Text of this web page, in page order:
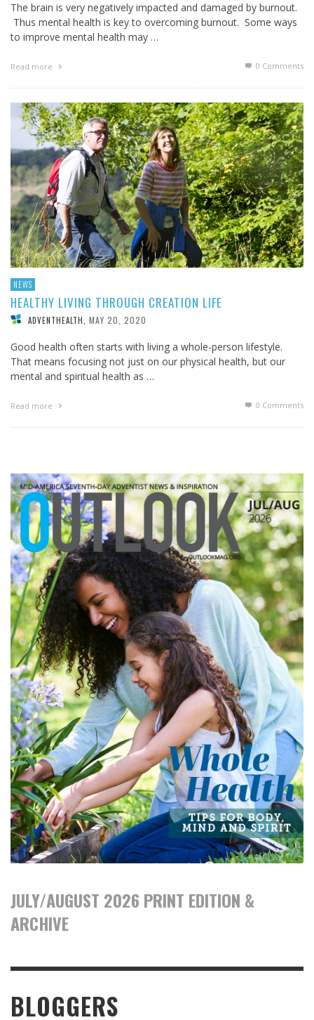
The brain is very negatively impacted and damaged by burnout.
Thus mental health is key to overcoming burnout. Some ways
to improve mental health may …
Read more 0 Comments
NEWS
HEALTHY LIVING THROUGH CREATION LIFE
ADVENTHEALTH MAY 20, 2020
Good health often starts with living a whole-person lifestyle.
That means focusing not just on our physical health, but our
mental and spiritual health as …
Read more 0 Comments
JULY/AUGUST 2026 PRINT EDITION &
ARCHIVE
BLOGGERS